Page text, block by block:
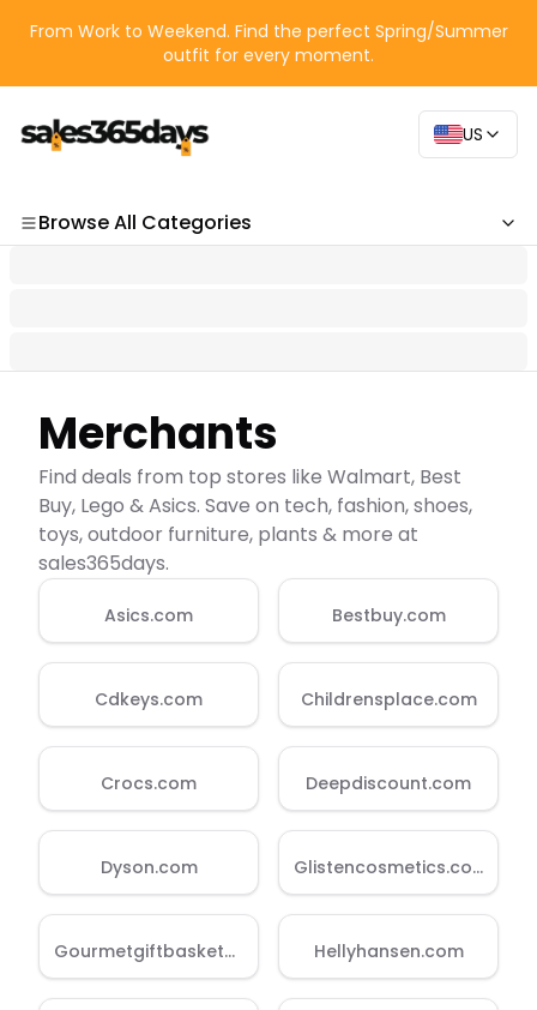
From Work to Weekend. Find the perfect Spring/Summer
outfit for every moment.
US
Browse All Categories
News & Reviews Merchants
Sale
Merchants
Find deals from top stores like Walmart, Best
Buy, Lego & Asics. Save on tech, fashion, shoes,
toys, outdoor furniture, plants & more at
sales365days.
Asics.com Bestbuy.com
Cdkeys.com Childrensplace.com
Crocs.com Deepdiscount.com
Dyson.com Glistencosmetics.com
Gourmetgiftbaskets.com Hellyhansen.com